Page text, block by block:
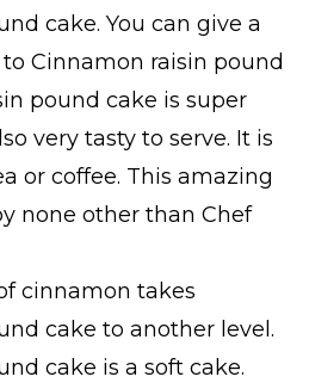
cake. You can give a
Cinnamon raisin pound
pound cake is super
very tasty to serve. It is
or coffee. This amazing
none other than Chef
cinnamon takes
cake to another level.
cake is a soft cake.